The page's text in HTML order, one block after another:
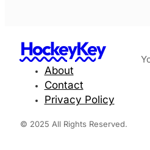
HockeyKey
About
Contact
Privacy Policy
© 2025 All Rights Reserved.